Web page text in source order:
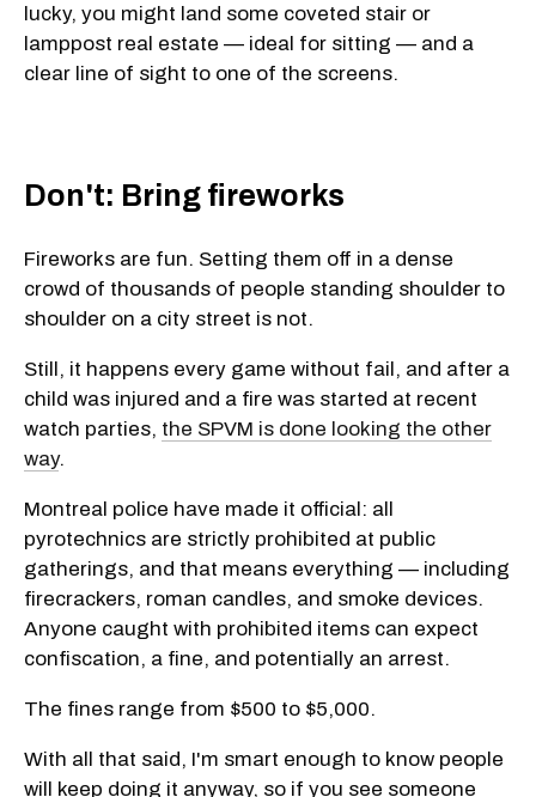
lucky, you might land some coveted stair or
lamppost real estate — ideal for sitting — and a
clear line of sight to one of the screens.
Don't: Bring fireworks
Fireworks are fun. Setting them off in a dense
crowd of thousands of people standing shoulder to
shoulder on a city street is not.
Still, it happens every game without fail, and after a
child was injured and a fire was started at recent
watch parties, the SPVM is done looking the other
way.
Montreal police have made it official: all
pyrotechnics are strictly prohibited at public
gatherings, and that means everything — including
firecrackers, roman candles, and smoke devices.
Anyone caught with prohibited items can expect
confiscation, a fine, and potentially an arrest.
The fines range from $500 to $5,000.
With all that said, I'm smart enough to know people
will keep doing it anyway, so if you see someone